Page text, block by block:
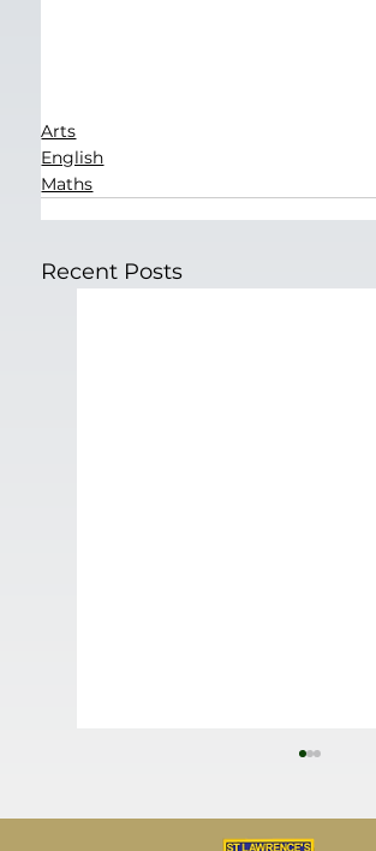
Arts
English
Maths
Recent Posts